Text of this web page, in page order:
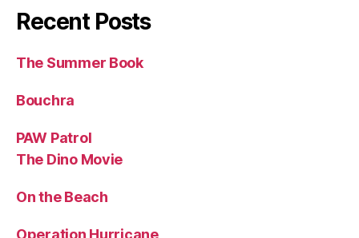
Recent Posts
The Summer Book
Bouchra
PAW Patrol
The Dino Movie
On the Beach